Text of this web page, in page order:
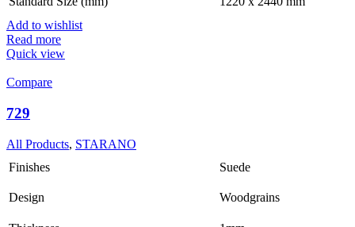
Add to wishlist
Read more
Quick view
Compare
729
All Products, STARANO
Finishes
Suede
Design Woodgrains